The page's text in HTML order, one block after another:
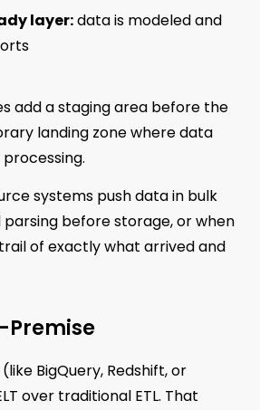
layer:data is modeled and
add a staging area before the
landing zone where data
systems push data in bulk
before storage, or when
of exactly what arrived and
Premise
BigQuery, Redshift, or
over traditional ETL. That